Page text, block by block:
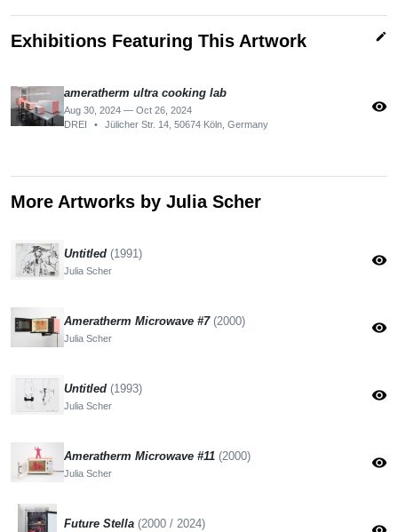
Exhibitions Featuring This Artwork edit
ameratherm ultra cooking lab
Aug 30, 2024 — Oct 26, 2024
DREI
• Jülicher Str. 14, 50674 Köln, Germany
visibility
More Artworks by Julia Scher
Untitled (1991)
Julia Scher
visibility
Ameratherm Microwave #7 (2000)
Julia Scher
visibility
Untitled (1993)
Julia Scher
visibility
Ameratherm Microwave #11 (2000)
Julia Scher
visibility
Future Stella (2000 / 2024)